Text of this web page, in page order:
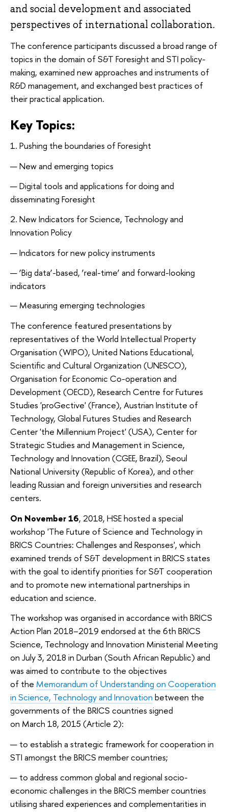
and social development and associated
perspectives of international collaboration.
The conference participants discussed a broad range of
topics in the domain of S&T Foresight and STI policy-
making, examined new approaches and instruments of
R&D management, and exchanged best practices of
their practical application.
Key Topics:
1. Pushing the boundaries of Foresight
New and emerging topics
Digital tools and applications for doing and
disseminating Foresight
2. New Indicators for Science, Technology and
Innovation Policy
Indicators for new policy instruments
‘Big data’-based, ‘real-time’ and forward-looking
indicators
Measuring emerging technologies
The conference featured presentations by
representatives of the World Intellectual Property
Organisation (WIPO), United Nations Educational,
Scientific and Cultural Organization (UNESCO),
Organisation for Economic Co-operation and
Development (OECD), Research Centre for Futures
Studies 'proGective' (France), Austrian Institute of
Technology, Global Futures Studies and Research
Center 'the Millennium Project' (USA), Center for
Strategic Studies and Management in Science,
Technology and Innovation (CGEE, Brazil), Seoul
National University (Republic of Korea), and other
leading Russian and foreign universities and research
centers.
On November 16, 2018, HSE hosted a special
workshop 'The Future of Science and Technology in
BRICS Countries: Challenges and Responses', which
examined trends of S&T development in BRICS states
with the goal to identify priorities for S&T cooperation
and to promote new international partnerships in
education and science.
The workshop was organised in accordance with BRICS
Action Plan 2018–2019 endorsed at the 6th BRICS
Science, Technology and Innovation Ministerial Meeting
on July 3, 2018 in Durban (South African Republic) and
was aimed to contribute to the objectives
of the Memorandum of Understanding on Cooperation
in Science, Technology and Innovation between the
governments of the BRICS countries signed
on March 18, 2015 (Article 2):
to establish a strategic framework for cooperation in
STI amongst the BRICS member countries;
to address common global and regional socio-
economic challenges in the BRICS member countries
utilising shared experiences and complementarities in